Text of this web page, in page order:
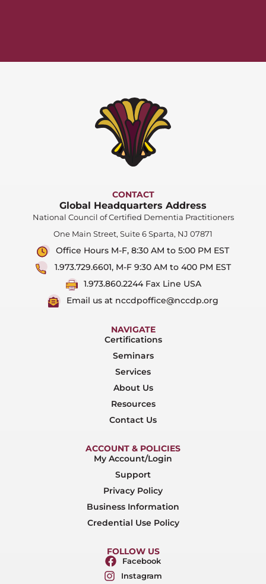
CONTACT
Global Headquarters Address
National Council of Certified Dementia Practitioners
One Main Street, Suite 6 Sparta, NJ 07871
Office Hours M-F, 8:30 AM to 5:00 PM EST
1.973.729.6601, M-F 9:30 AM to 400 PM EST
1.973.860.2244 Fax Line USA
Email us at nccdpoffice@nccdp.org
NAVIGATE
Certifications
Seminars
Services
About Us
Resources
Contact Us
ACCOUNT & POLICIES
My Account/Login
Support
Privacy Policy
Business Information
Credential Use Policy
FOLLOW US
Facebook
Instagram